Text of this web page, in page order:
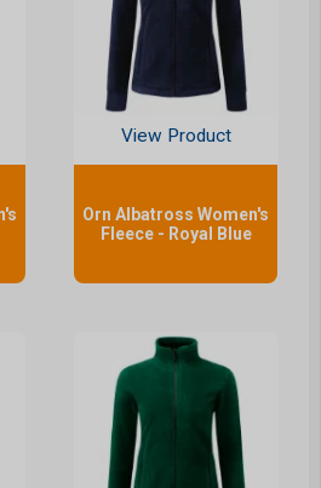
View Product
Orn Albatross Women's
Fleece - Royal Blue